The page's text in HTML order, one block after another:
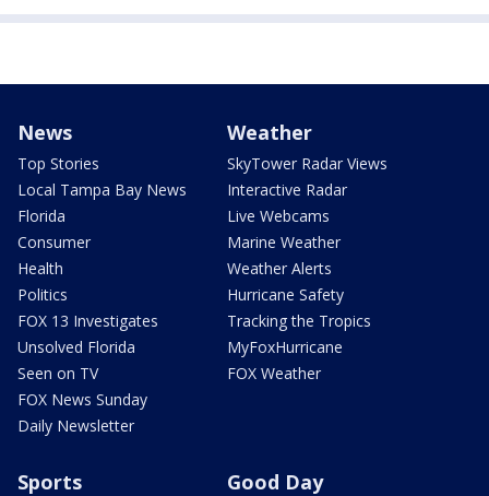
News
Top Stories
Local Tampa Bay News
Florida
Consumer
Health
Politics
FOX 13 Investigates
Unsolved Florida
Seen on TV
FOX News Sunday
Daily Newsletter
Weather
SkyTower Radar Views
Interactive Radar
Live Webcams
Marine Weather
Weather Alerts
Hurricane Safety
Tracking the Tropics
MyFoxHurricane
FOX Weather
Sports Good Day